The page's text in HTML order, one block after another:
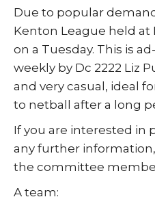
Due to popular
Kenton League held at
on a Tuesday. This is
weekly by Dc 2222 Liz
and very casual, ideal
to netball after a long
If you are interested in
any further
the committee
A team: